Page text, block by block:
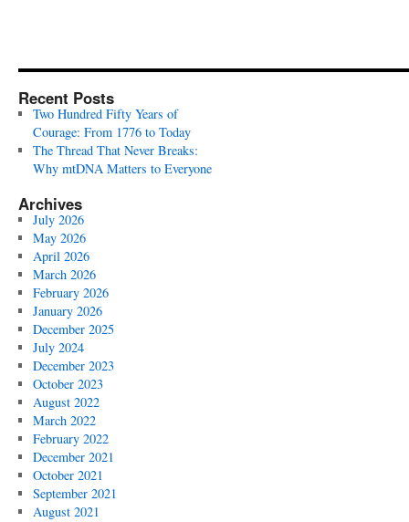
Recent Posts
Two Hundred Fifty Years of
Courage: From 1776 to Today
The Thread That Never Breaks:
Why mtDNA Matters to Everyone
Archives
July 2026
May 2026
April 2026
March 2026
February 2026
January 2026
December 2025
July 2024
December 2023
October 2023
August 2022
March 2022
February 2022
December 2021
October 2021
September 2021
August 2021